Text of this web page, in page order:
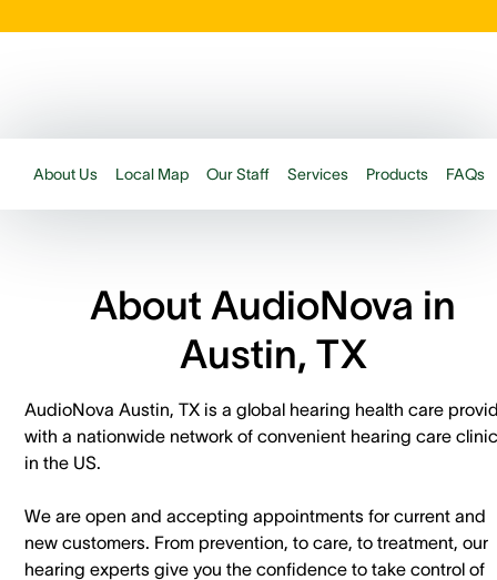
About Us Local Map Our Staff Services Products FAQs
About AudioNova in
Austin, TX
AudioNova Austin, TX is a global hearing health care
with a nationwide network of convenient hearing care
in the US.
We are open and accepting appointments for current and
new customers. ​From prevention, to care, to treatment, our
hearing experts give you the confidence to take control of